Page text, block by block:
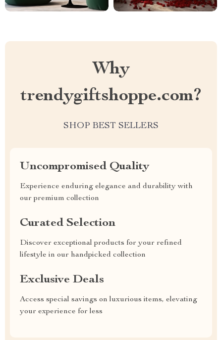
Why
trendygiftshoppe.com?
SHOP BEST SELLERS
Uncompromised Quality
Experience enduring elegance and durability with
our premium collection
Curated Selection
Discover exceptional products for your refined
lifestyle in our handpicked collection
Exclusive Deals
Access special savings on luxurious items, elevating
your experience for less